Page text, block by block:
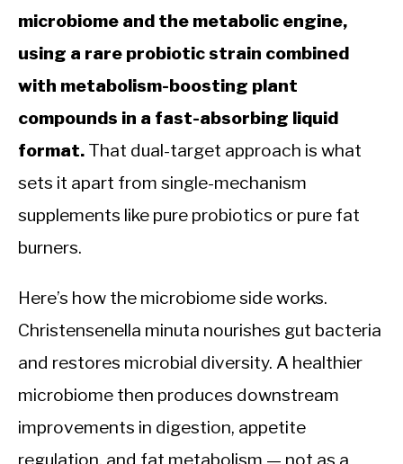
microbiome and the metabolic engine,
using a rare probiotic strain combined
with metabolism-boosting plant
compounds in a fast-absorbing liquid
format. That dual-target approach is what
sets it apart from single-mechanism
supplements like pure probiotics or pure fat
burners.
Here’s how the microbiome side works.
Christensenella minuta nourishes gut bacteria
and restores microbial diversity. A healthier
microbiome then produces downstream
improvements in digestion, appetite
regulation, and fat metabolism — not as a